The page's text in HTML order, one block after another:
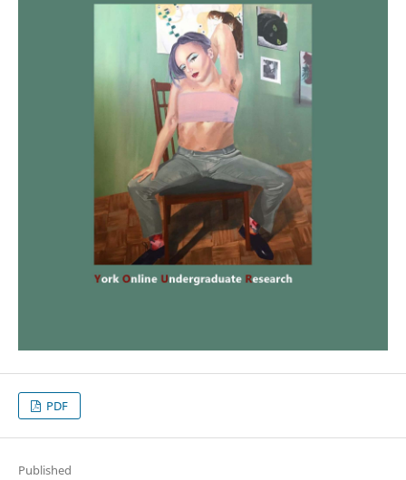
PDF
Published